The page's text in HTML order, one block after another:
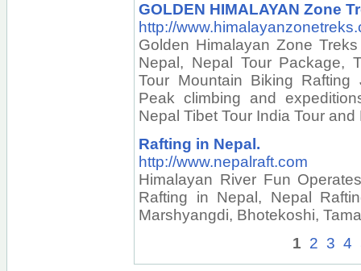
GOLDEN HIMALAYAN Zone
http://
Golden Himalayan Zone
Nepal, Nepal Tour Package,
Tour Mountain Biking Rafting
Peak climbing and
Nepal Tibet Tour India Tour and
Rafting in Nepal.
http://www.nepalraft.com
Himalayan River Fun
Rafting in Nepal, Nepal
Marshyangdi, Bhotekoshi,
1 2 3 4